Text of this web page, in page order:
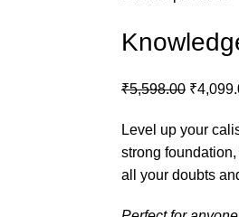
₹5,598.00 Original
was:
₹
Level up your
strong foundation,
all your doubts